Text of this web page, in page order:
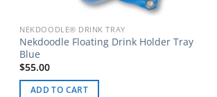
NEKDOODLE® DRINK TRAY
Nekdoodle Floating Drink Holder Tray
Blue
$55.00
ADD TO CART